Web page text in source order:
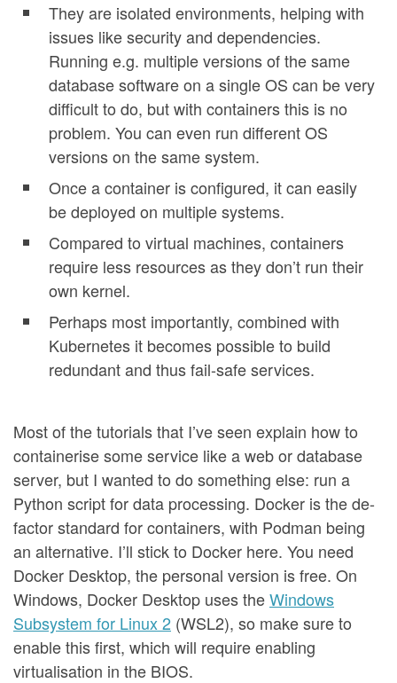
They are isolated environments, helping with
issues like security and dependencies.
Running e.g. multiple versions of the same
database software on a single OS can be very
difficult to do, but with containers this is no
problem. You can even run different OS
versions on the same system.
Once a container is configured, it can easily
be deployed on multiple systems.
Compared to virtual machines, containers
require less resources as they don’t run their
own kernel.
Perhaps most importantly, combined with
Kubernetes it becomes possible to build
redundant and thus fail-safe services.
Most of the tutorials that I’ve seen explain how to
containerise some service like a web or database
server, but I wanted to do something else: run a
Python script for data processing. Docker is the de-
factor standard for containers, with Podman being
an alternative. I’ll stick to Docker here. You need
Docker Desktop, the personal version is free. On
Windows, Docker Desktop uses theWindows
Subsystem for Linux 2 (WSL2), so make sure to
enable this first, which will require enabling
virtualisation in the BIOS.